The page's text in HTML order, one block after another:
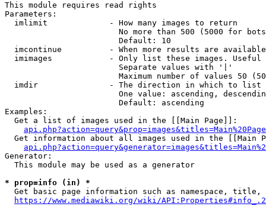
This module requires read rights
Parameters:
  imlimit             - How many images to return
No more than 500 (5000 for
                        Default: 10
imcontinue          - When more results are
imimages            - Only list these images.
                        Separate values with '|'
Maximum number of values 50
  imdir               - The direction in which to list
One value: ascending,
                        Default: ascending
Examples:
  Get a list of images used in the [[Main Page]]:
api.php?action=query&prop=images&titles=Main%20Page
Get information about all images used in the [[Main
Generator:
  This module may be used as a generator
* prop=info (in) *
Get basic page information such as namespace, title,
https://www.mediawiki.org/wiki/